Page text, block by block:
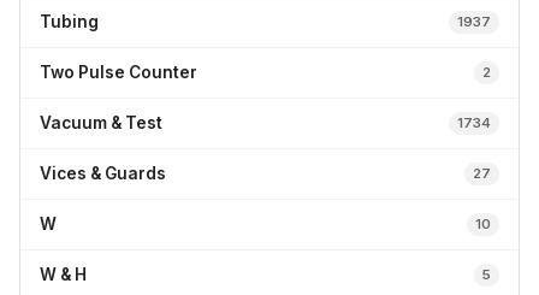
Tubing 1937
Two Pulse Counter 2
Vacuum & Test 1734
Vices & Guards 27
W 10
W & H 5